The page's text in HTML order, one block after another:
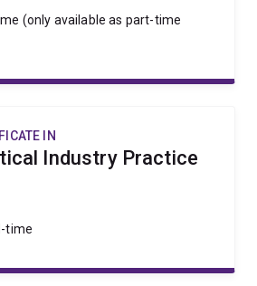
(only available as part-time
IN
Industry Practice
time